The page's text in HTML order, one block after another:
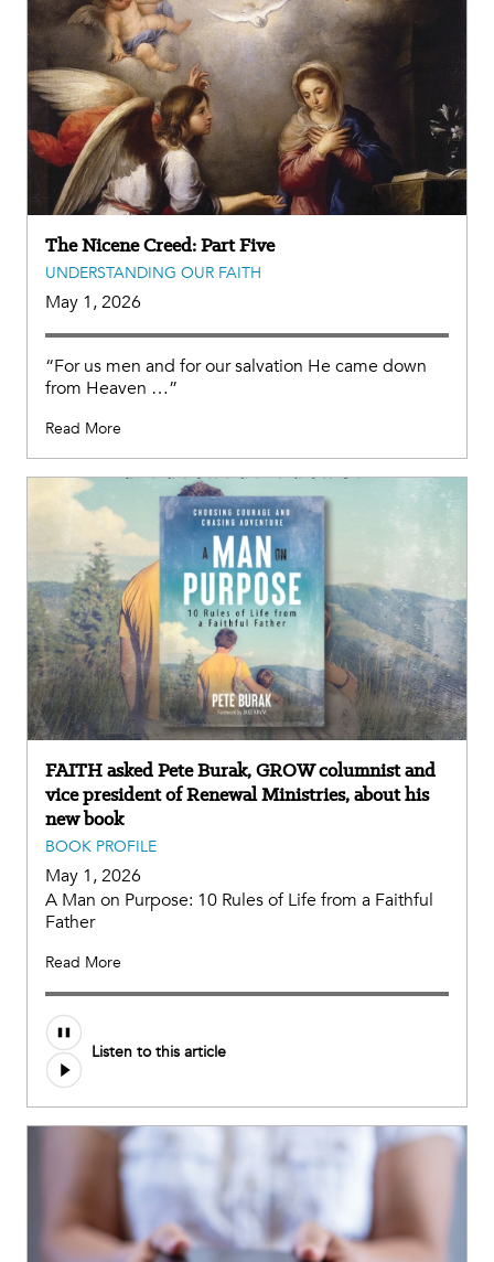
The Nicene Creed: Part Five
UNDERSTANDING OUR FAITH
May 1, 2026
“For us men and for our salvation He came down
from Heaven …”
Read More
FAITH asked Pete Burak, GROW columnist and
vice president of Renewal Ministries, about his
new book
BOOK PROFILE
May 1, 2026
A Man on Purpose: 10 Rules of Life from a Faithful
Father
Read More
Listen to this article